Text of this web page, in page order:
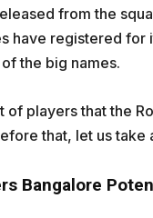
from the
have registered
the big names.
of players that the
that, let us take
Bangalore